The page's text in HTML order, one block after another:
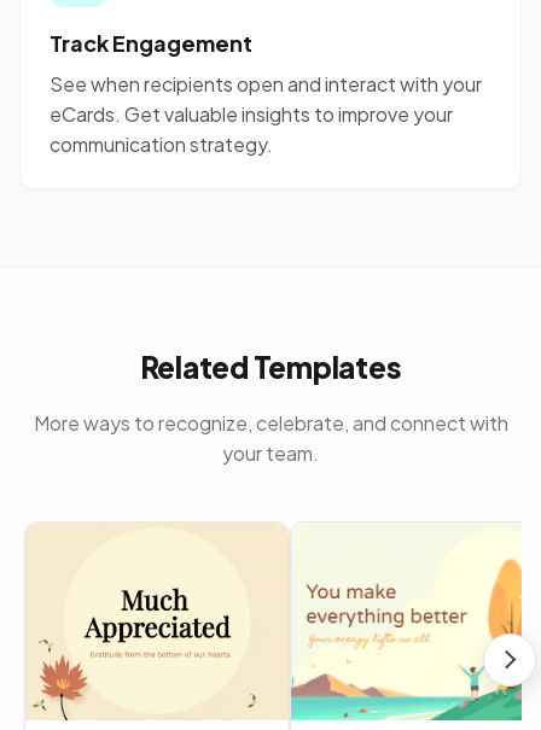
Track Engagement
See when recipients open and interact with your
eCards. Get valuable insights to improve your
communication strategy.
Related Templates
More ways to recognize, celebrate, and connect with
your team.